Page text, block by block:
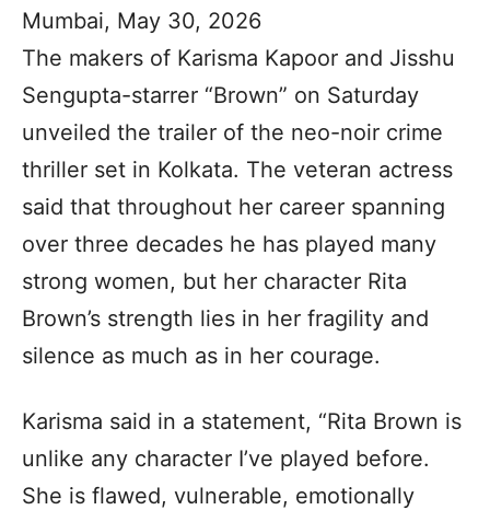
Mumbai, May 30, 2026
The makers of Karisma Kapoor and Jisshu
Sengupta-starrer “Brown” on Saturday
unveiled the trailer of the neo-noir crime
thriller set in Kolkata. The veteran actress
said that throughout her career spanning
over three decades he has played many
strong women, but her character Rita
Brown’s strength lies in her fragility and
silence as much as in her courage.
Karisma said in a statement, “Rita Brown is
unlike any character I’ve played before.
She is flawed, vulnerable, emotionally